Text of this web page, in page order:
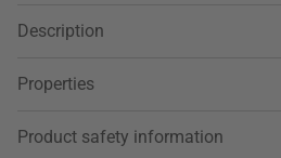
Description
Properties
Product safety information